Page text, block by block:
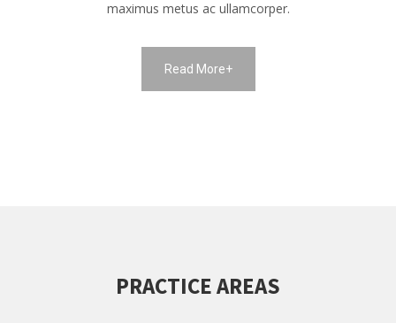
maximus metus ac ullamcorper.
Read More+
PRACTICE AREAS